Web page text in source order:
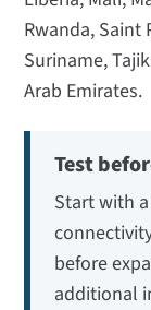
Rwanda, Saint
Suriname,
Arab Emirates.
Test
Start with
before
additional